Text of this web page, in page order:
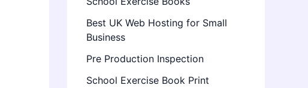
Best UK Web Hosting for Small
Business
Pre Production Inspection
School Exercise Book Print